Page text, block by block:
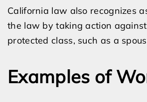
California law also recognizes
the law by taking action
protected class, such as a
Examples of